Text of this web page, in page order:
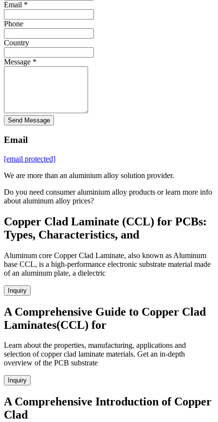
Email *
Phone
Country
Message *
Send Message
Email
[email protected]
We are more than an aluminium alloy solution provider.
Do you need consumer aluminium alloy products or learn more info
about aluminum alloy prices?
Copper Clad Laminate (CCL) for PCBs:
Types, Characteristics, and
Aluminum core Copper Clad Laminate, also known as Aluminum
base CCL, is a high-performance electronic substrate material made
of an aluminum plate, a dielectric
Inquiry
A Comprehensive Guide to Copper Clad
Laminates(CCL) for
Learn about the properties, manufacturing, applications and
selection of copper clad laminate materials. Get an in-depth
overview of the PCB substrate
Inquiry
A Comprehensive Introduction of Copper
Clad